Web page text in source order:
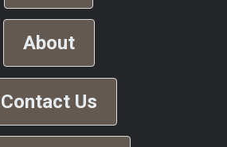
About
Contact Us